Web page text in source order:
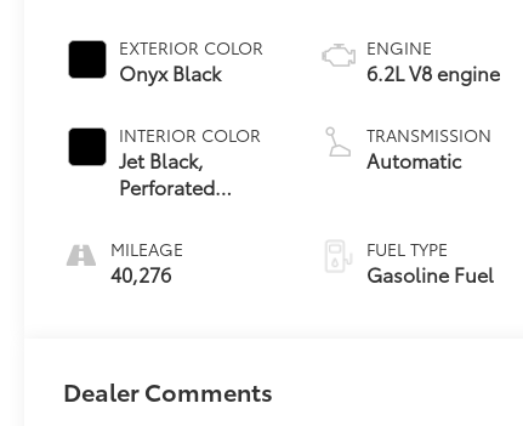
EXTERIOR COLOR
Onyx Black
INTERIOR COLOR
Jet Black,
Perforated
Surfaces
MILEAGE
40,276
ENGINE
6.2L V8 engine
TRANSMISSION
Automatic
FUEL TYPE
Gasoline Fuel
Dealer Comments